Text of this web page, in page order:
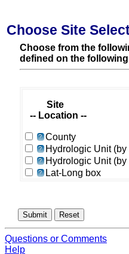
Choose Site
Choose from the
defined on the
Site
-- Location --
? County
? Hydrologic Unit (by
? Hydrologic Unit (by
? Lat-Long box
Questions or Comments
Help